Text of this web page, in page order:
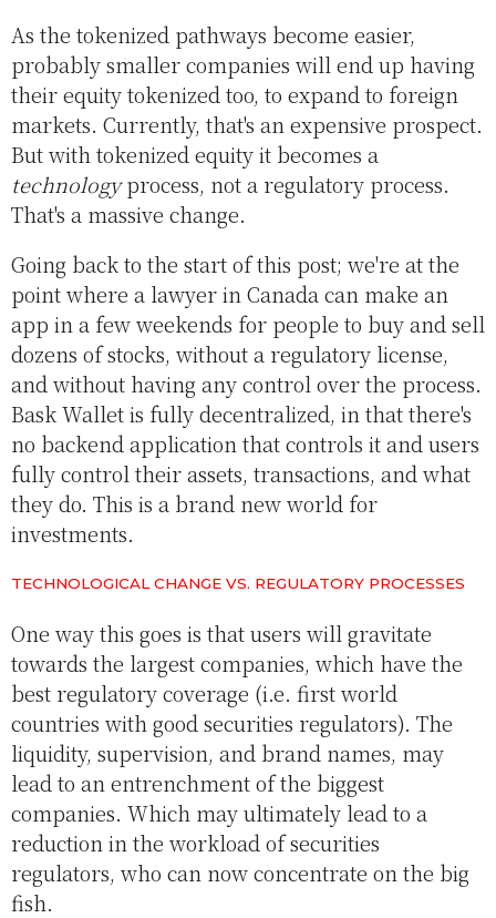
As the tokenized pathways become easier,
probably smaller companies will end up having
their equity tokenized too, to expand to foreign
markets. Currently, that's an expensive prospect.
But with tokenized equity it becomes a
technologyprocess, not a regulatory process.
That's a massive change.
Going back to the start of this post; we're at the
point where a lawyer in Canada can make an
app in a few weekends for people to buy and sell
dozens of stocks, without a regulatory license,
and without having any control over the process.
Bask Wallet is fully decentralized, in that there's
no backend application that controls it and users
fully control their assets, transactions, and what
they do. This is a brand new world for
investments.
TECHNOLOGICAL CHANGE VS. REGULATORY PROCESSES
One way this goes is that users will gravitate
towards the largest companies, which have the
best regulatory coverage (i.e. first world
countries with good securities regulators). The
liquidity, supervision, and brand names, may
lead to an entrenchment of the biggest
companies. Which may ultimately lead to a
reduction in the workload of securities
regulators, who can now concentrate on the big
fish.